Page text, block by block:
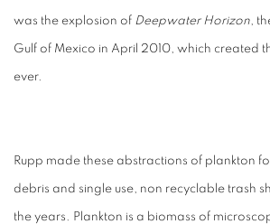
was the explosion of Deepwater Horizon,
Gulf of Mexico in April 2010, which created
ever.
Rupp made these abstractions of plankton
debris and single use, non recyclable trash
the years. Plankton is a biomass of